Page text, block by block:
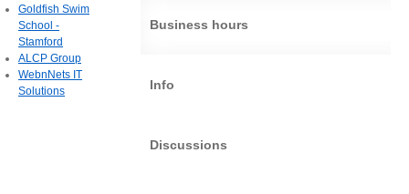
Business hours
Info
Discussions
Goldfish Swim
School -
Stamford
ALCP Group
WebnNets IT
Solutions